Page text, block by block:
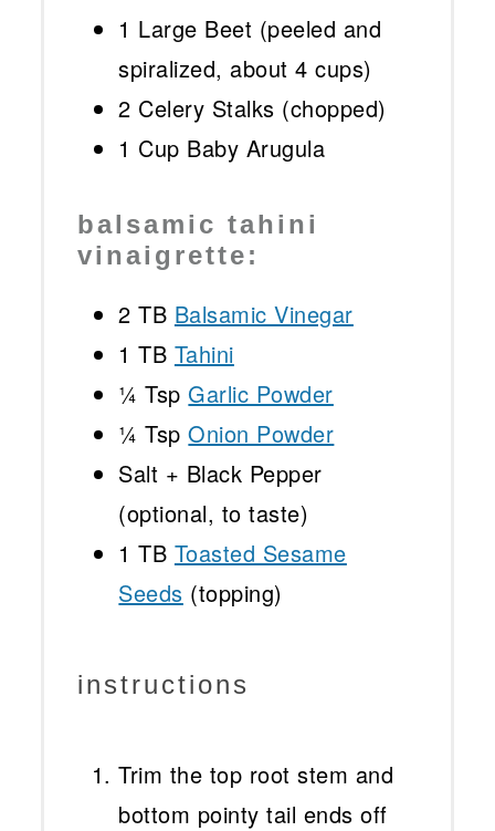
1 Large Beet (peeled and
spiralized, about4 cups)
2 Celery Stalks (chopped)
1 Cup Baby Arugula
balsamic tahini
vinaigrette:
2 TB Balsamic Vinegar
1 TB Tahini
¼ Tsp Garlic Powder
¼ Tsp Onion Powder
Salt + Black Pepper
(optional, to taste)
1 TB Toasted Sesame
Seeds (topping)
instructions
Trim the top root stem and
bottom pointy tail ends off